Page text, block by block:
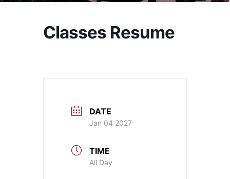
Classes Resume
DATE
Jan 04 2027
TIME
All Day